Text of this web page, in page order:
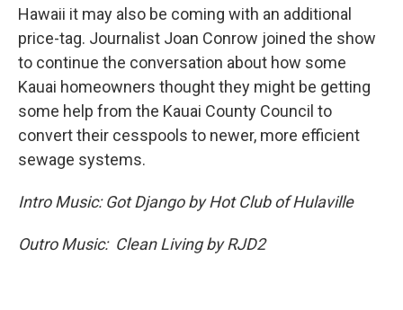
Hawaii it may also be coming with an additional
price-tag. Journalist Joan Conrow joined the show
to continue the conversation about how some
Kauai homeowners thought they might be getting
some help from the Kauai County Council to
convert their cesspools to newer, more efficient
sewage systems.
Intro Music: Got Django by Hot Club of Hulaville
Outro Music: Clean Living by RJD2